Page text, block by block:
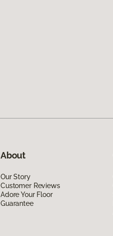
About
Our Story
Customer Reviews
Adore Your Floor
Guarantee